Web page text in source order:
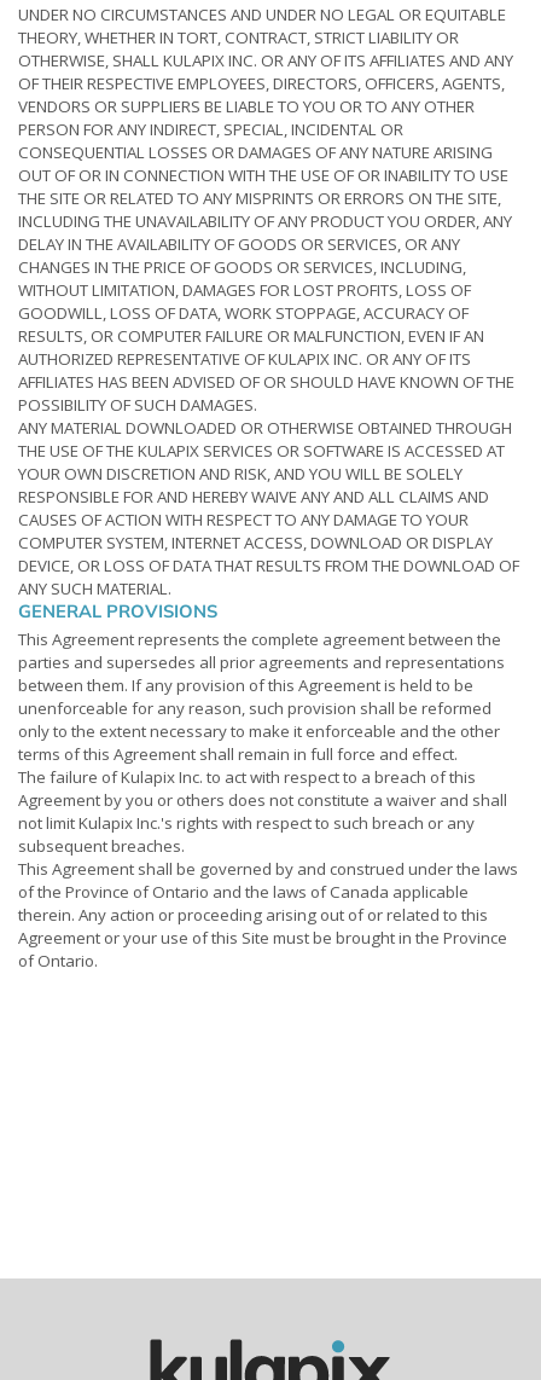
UNDER NO CIRCUMSTANCES AND UNDER NO LEGAL OR EQUITABLE
THEORY, WHETHER IN TORT, CONTRACT, STRICT LIABILITY OR
OTHERWISE, SHALL KULAPIX INC. OR ANY OF ITS AFFILIATES AND ANY
OF THEIR RESPECTIVE EMPLOYEES, DIRECTORS, OFFICERS, AGENTS,
VENDORS OR SUPPLIERS BE LIABLE TO YOU OR TO ANY OTHER
PERSON FOR ANY INDIRECT, SPECIAL, INCIDENTAL OR
CONSEQUENTIAL LOSSES OR DAMAGES OF ANY NATURE ARISING
OUT OF OR IN CONNECTION WITH THE USE OF OR INABILITY TO USE
THE SITE OR RELATED TO ANY MISPRINTS OR ERRORS ON THE SITE,
INCLUDING THE UNAVAILABILITY OF ANY PRODUCT YOU ORDER, ANY
DELAY IN THE AVAILABILITY OF GOODS OR SERVICES, OR ANY
CHANGES IN THE PRICE OF GOODS OR SERVICES, INCLUDING,
WITHOUT LIMITATION, DAMAGES FOR LOST PROFITS, LOSS OF
GOODWILL, LOSS OF DATA, WORK STOPPAGE, ACCURACY OF
RESULTS, OR COMPUTER FAILURE OR MALFUNCTION, EVEN IF AN
AUTHORIZED REPRESENTATIVE OF KULAPIX INC. OR ANY OF ITS
AFFILIATES HAS BEEN ADVISED OF OR SHOULD HAVE KNOWN OF THE
POSSIBILITY OF SUCH DAMAGES.
ANY MATERIAL DOWNLOADED OR OTHERWISE OBTAINED THROUGH
THE USE OF THE KULAPIX SERVICES OR SOFTWARE IS ACCESSED AT
YOUR OWN DISCRETION AND RISK, AND YOU WILL BE SOLELY
RESPONSIBLE FOR AND HEREBY WAIVE ANY AND ALL CLAIMS AND
CAUSES OF ACTION WITH RESPECT TO ANY DAMAGE TO YOUR
COMPUTER SYSTEM, INTERNET ACCESS, DOWNLOAD OR DISPLAY
DEVICE, OR LOSS OF DATA THAT RESULTS FROM THE DOWNLOAD OF
ANY SUCH MATERIAL.
GENERAL PROVISIONS
This Agreement represents the complete agreement between the
parties and supersedes all prior agreements and representations
between them. If any provision of this Agreement is held to be
unenforceable for any reason, such provision shall be reformed
only to the extent necessary to make it enforceable and the other
terms of this Agreement shall remain in full force and effect.
The failure of Kulapix Inc. to act with respect to a breach of this
Agreement by you or others does not constitute a waiver and shall
not limit Kulapix Inc.'s rights with respect to such breach or any
subsequent breaches.
This Agreement shall be governed by and construed under the laws
of the Province of Ontario and the laws of Canada applicable
therein. Any action or proceeding arising out of or related to this
Agreement or your use of this Site must be brought in the Province
of Ontario.